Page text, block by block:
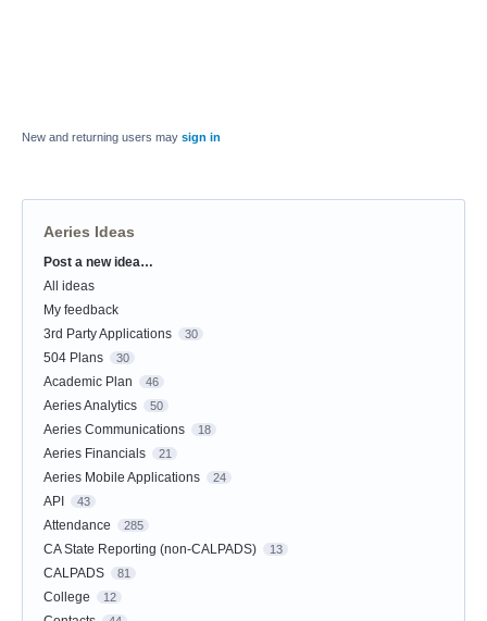
New and returning users may sign in
Aeries Ideas
Categories
Post a new idea…
All ideas
My feedback
3rd Party Applications
30
504 Plans 30
Academic Plan 46
Aeries Analytics 50
Aeries Communications 18
Aeries Financials 21
Aeries Mobile Applications 24
API 43
Attendance 285
CA State Reporting (non-CALPADS) 13
CALPADS 81
College 12